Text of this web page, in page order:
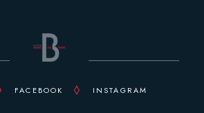
FACEBOOK INSTAGRAM